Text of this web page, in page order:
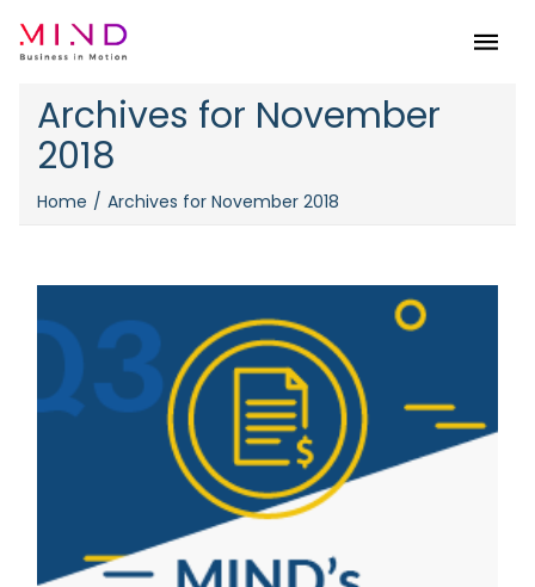
Menu
Archives for November
2018
Home Archives for November 2018